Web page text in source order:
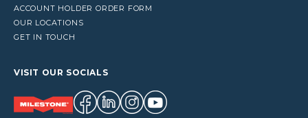
ACCOUNT HOLDER ORDER FORM
OUR LOCATIONS
GET IN TOUCH
VISIT OUR SOCIALS